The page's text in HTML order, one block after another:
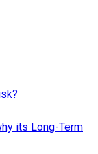
its Long-Term